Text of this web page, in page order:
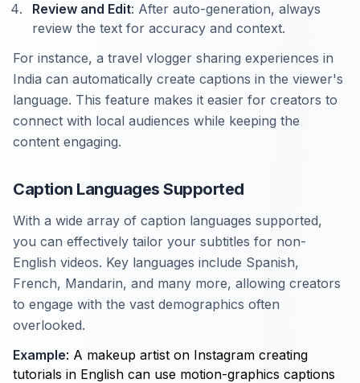
Review and Edit: After auto-generation, always
review the text for accuracy and context.
For instance, a travel vlogger sharing experiences in
India can automatically create captions in the viewer's
language. This feature makes it easier for creators to
connect with local audiences while keeping the
content engaging.
Caption Languages Supported
With a wide array of caption languages supported,
you can effectively tailor your subtitles for non-
English videos. Key languages include Spanish,
French, Mandarin, and many more, allowing creators
to engage with the vast demographics often
overlooked.
Example: A makeup artist on Instagram creating
tutorials in English can use motion-graphics captions